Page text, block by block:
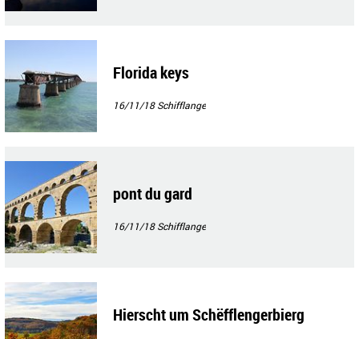
Florida keys
16/11/18Schifflange
pont du gard
16/11/18Schifflange
Hierscht um Schëfflengerbierg